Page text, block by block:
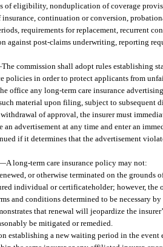
of eligibility, nonduplication of coverage
continuation or conversion,
requirements for replacement, recurrent
against post-claims underwriting, reporting
The commission shall adopt rules establishing
policies in order to protect applicants from
office any long-term care insurance
material upon filing, subject to subsequent
of approval, the insurer must
an advertisement at any time and enter an
if it determines that the advertisement
A long-term care insurance policy may not:
or otherwise terminated on the grounds
individual or certificateholder; however, the
and conditions determined to be necessary
that renewal will jeopardize the
be mitigated or remedied.
establishing a new waiting period in the event